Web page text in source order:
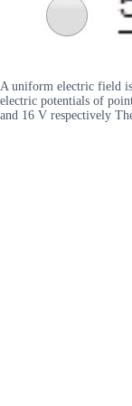
A uniform electric field
electric potentials of
and 16 V respectively